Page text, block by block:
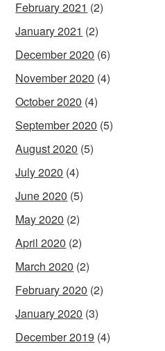
February 2021 (2)
January 2021 (2)
December 2020 (6)
November 2020 (4)
October 2020 (4)
September 2020 (5)
August 2020 (5)
July 2020 (4)
June 2020 (5)
May 2020 (2)
April 2020 (2)
March 2020 (2)
February 2020 (2)
January 2020 (3)
December 2019 (4)